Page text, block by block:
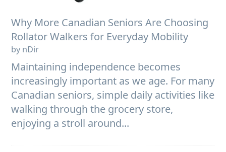
Why More Canadian Seniors Are Choosing
Rollator Walkers for Everyday Mobility
by nDir
Maintaining independence becomes
increasingly important as we age. For many
Canadian seniors, simple daily activities like
walking through the grocery store,
enjoying a stroll around...